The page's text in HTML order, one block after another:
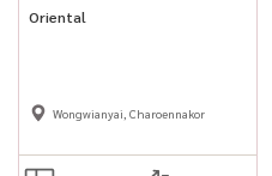
Oriental
Wongwianyai, Charoennakor